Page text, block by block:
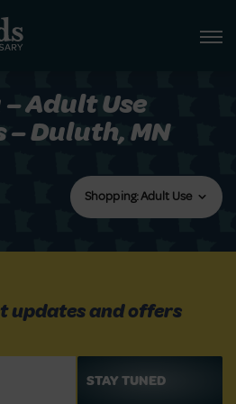
Adult Use
– Duluth, MN
Shopping: Adult Use
updates and offers